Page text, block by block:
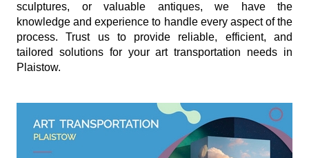
sculptures, or valuable antiques, we have the
knowledge and experience to handle every aspect of the
process. Trust us to provide reliable, efficient, and
tailored solutions for your art transportation needs in
Plaistow.